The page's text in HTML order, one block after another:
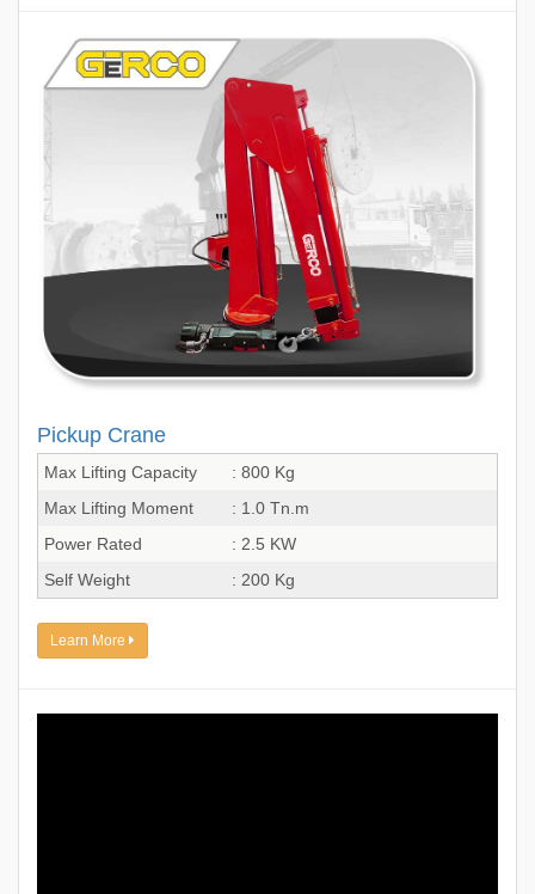
Pickup Crane
Max Lifting Capacity
: 800 Kg
Max Lifting Moment
: 1.0 Tn.m
Power Rated
: 2.5 KW
Self Weight
: 200 Kg
Learn More